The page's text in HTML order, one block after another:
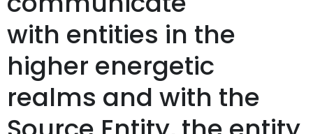
with entities in the
higher energetic
realms and with the